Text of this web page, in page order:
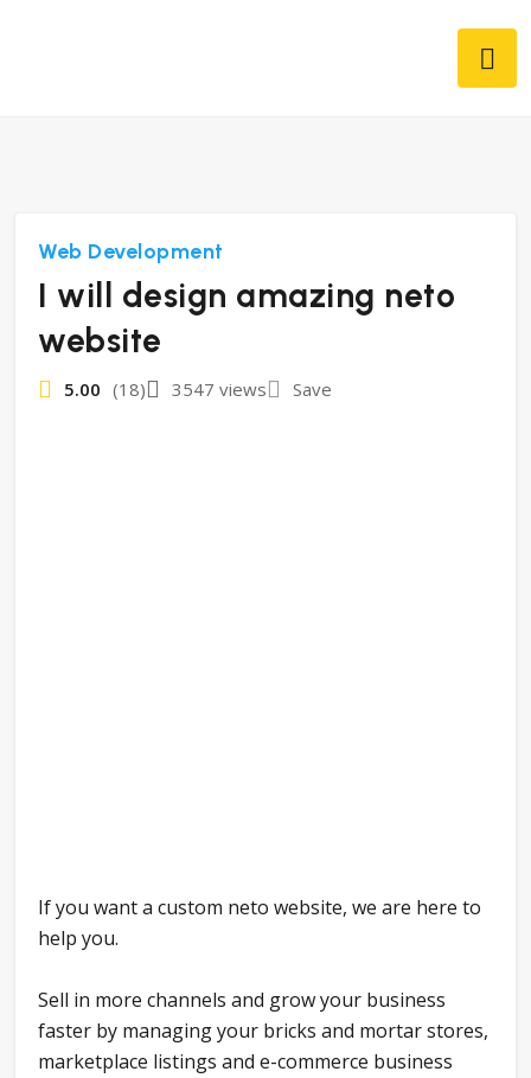
Web Development
I will design amazing neto
website
5.00 (18) 3547 views Save
If you want a custom neto website, we are here to
help you.
Sell in more channels and grow your business
faster by managing your bricks and mortar stores,
marketplace listings and e-commerce business